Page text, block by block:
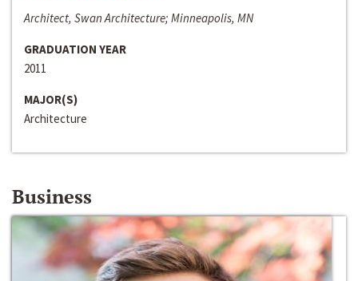
Architect, Swan Architecture; Minneapolis, MN
GRADUATION YEAR
2011
MAJOR(S)
Architecture
Business